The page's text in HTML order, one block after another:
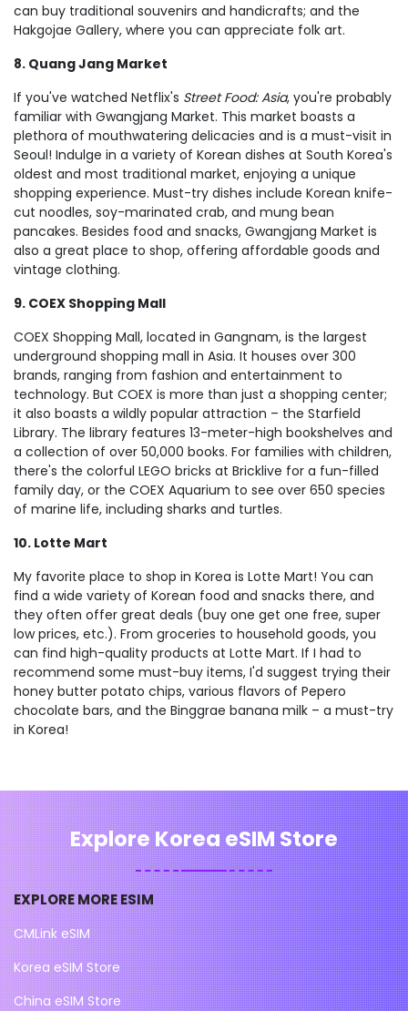
can buy traditional souvenirs and handicrafts; and the
Hakgojae Gallery, where you can appreciate folk art.
8. Quang Jang Market
If you've watched Netflix's Street Food: Asia, you're probably
familiar with Gwangjang Market. This market boasts a
plethora of mouthwatering delicacies and is a must-visit in
Seoul! Indulge in a variety of Korean dishes at South Korea's
oldest and most traditional market, enjoying a unique
shopping experience. Must-try dishes include Korean knife-
cut noodles, soy-marinated crab, and mung bean
pancakes. Besides food and snacks, Gwangjang Market is
also a great place to shop, offering affordable goods and
vintage clothing.
9. COEX Shopping Mall
COEX Shopping Mall, located in Gangnam, is the largest
underground shopping mall in Asia. It houses over 300
brands, ranging from fashion and entertainment to
technology. But COEX is more than just a shopping center;
it also boasts a wildly popular attraction – the Starfield
Library. The library features 13-meter-high bookshelves and
a collection of over 50,000 books. For families with children,
there's the colorful LEGO bricks at Bricklive for a fun-filled
family day, or the COEX Aquarium to see over 650 species
of marine life, including sharks and turtles.
10. Lotte Mart
My favorite place to shop in Korea is Lotte Mart! You can
find a wide variety of Korean food and snacks there, and
they often offer great deals (buy one get one free, super
low prices, etc.). From groceries to household goods, you
can find high-quality products at Lotte Mart. If I had to
recommend some must-buy items, I'd suggest trying their
honey butter potato chips, various flavors of Pepero
chocolate bars, and the Binggrae banana milk – a must-try
in Korea!
Explore Korea eSIM Store
EXPLORE MORE ESIM
CMLink eSIM
Korea eSIM Store
China eSIM Store